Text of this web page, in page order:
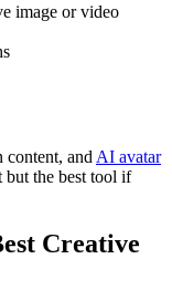
image or video
content, and AI avatar
the best tool if
Creative